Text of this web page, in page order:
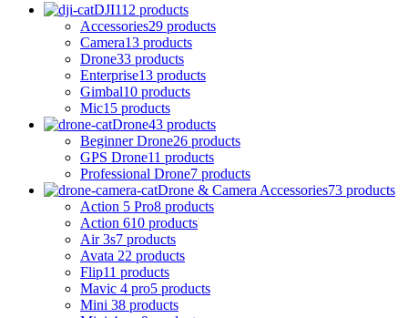
DJI112 products
Accessories29 products
Camera13 products
Drone33 products
Enterprise13 products
Gimbal10 products
Mic15 products
Drone43 products
Beginner Drone26 products
GPS Drone11 products
Professional Drone7 products
Drone & Camera Accessories73 products
Action 5 Pro8 products
Action 610 products
Air 3s7 products
Avata 22 products
Flip11 products
Mavic 4 pro5 products
Mini 38 products